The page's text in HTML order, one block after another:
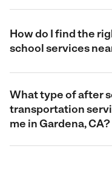
How do I find the
school services
What type of after
transportation
me in Gardena, CA?